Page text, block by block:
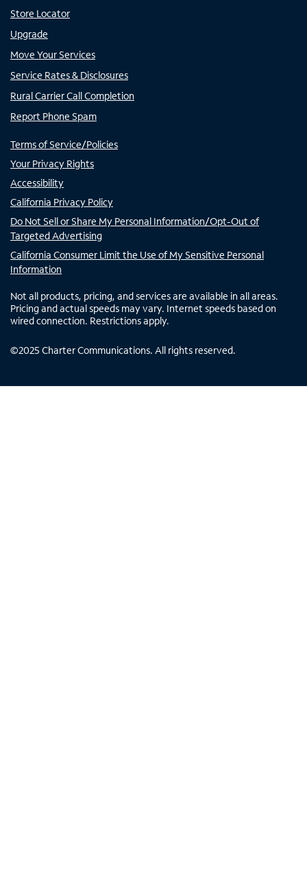
Store Locator
Upgrade
Move Your Services
Service Rates & Disclosures
Rural Carrier Call Completion
Report Phone Spam
Terms of Service/Policies
Your Privacy Rights
Accessibility
California Privacy Policy
Do Not Sell or Share My Personal Information/Opt-Out of
Targeted Advertising
California Consumer Limit the Use of My Sensitive Personal
Information
Not all products, pricing, and services are available in all areas.
Pricing and actual speeds may vary. Internet speeds based on
wired connection. Restrictions apply.
©2025 Charter Communications. All rights reserved.